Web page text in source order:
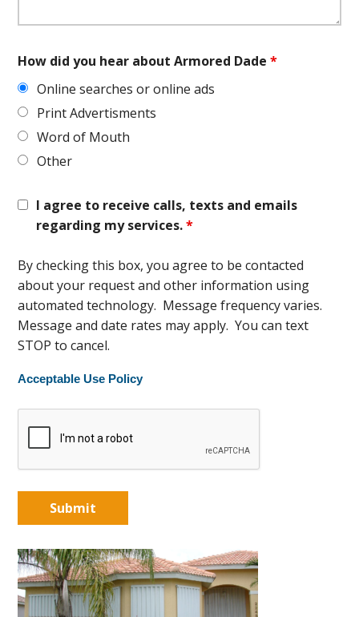
How did you hear about Armored Dade*
Online searches or online ads
Print Advertisments
Word of Mouth
Other
I agree to receive calls, texts and emails
regarding my services.*
By checking this box, you agree to be contacted
about your request and other information using
automated technology. Message frequency varies.
Message and date rates may apply. You can text
STOP to cancel.
Acceptable Use Policy